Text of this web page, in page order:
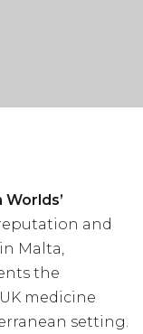
Worlds’
and
Malta,
the
medicine
setting.